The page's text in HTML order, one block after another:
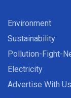
Environment
Sustainability
Pollution-Fight-
Electricity
Advertise With Us